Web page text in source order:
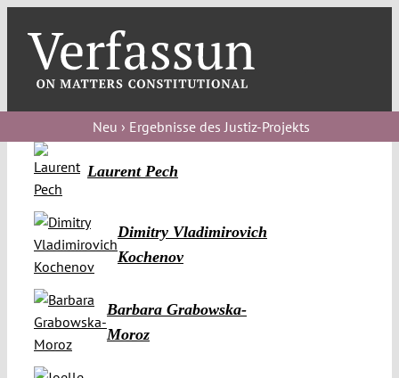
content
blog
Verfassungs
Verfassungs
podcast
editorial
Neu › Ergebnisse des Justiz-Projekts
Laurent Pech
Dimitry Vladimirovich
Kochenov
Barbara Grabowska-
Moroz